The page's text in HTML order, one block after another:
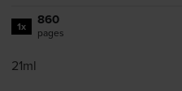
1x 860
pages
21ml